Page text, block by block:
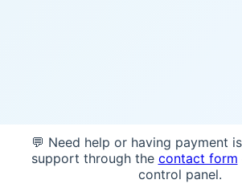
💬 Need help or having payment
support through the contact form
control panel.